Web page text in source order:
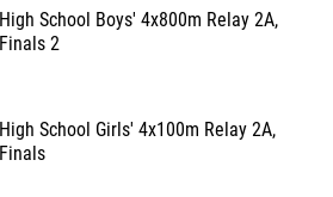
High School Boys' 4x800m Relay 2A,
Finals 2
High School Girls' 4x100m Relay 2A,
Finals